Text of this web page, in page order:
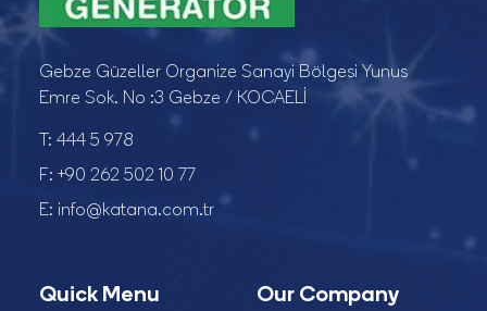
Gebze Güzeller Organize Sanayi Bölgesi Yunus
Emre Sok. No :3 Gebze / KOCAELİ
T: 444 5 978
F: +90 262 502 10 77
E: info@katana.com.tr
Quick Menu Our Company